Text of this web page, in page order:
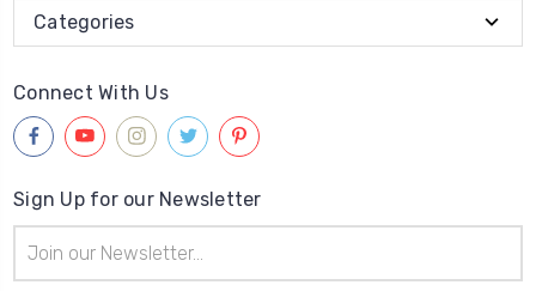
Categories
Connect With Us
Sign Up for our Newsletter
Address